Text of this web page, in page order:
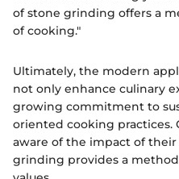
of stone grinding offers a
of cooking."
Ultimately, the modern
not only enhance culinary
growing commitment to
oriented cooking practices.
aware of the impact of
grinding provides a